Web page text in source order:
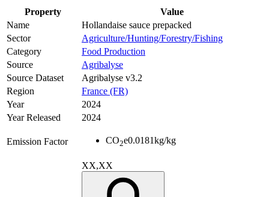
Property
Value
Name
Hollandaise sauce prepacked
Sector
Agriculture/Hunting/Forestry/Fishing
Category
Food Production
Source
Agribalyse
Source Dataset
Agribalyse v3.2
Region
France (FR)
Year
2024
Year Released
2024
Emission Factor CO2e0.0181kg/kg
XX,XX